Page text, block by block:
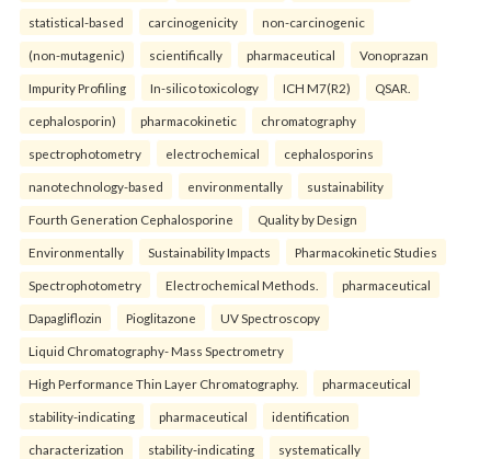
statistical-based carcinogenicity non-carcinogenic
(non-mutagenic) scientifically pharmaceutical Vonoprazan
Impurity Profiling In-silico toxicology ICH M7(R2) QSAR.
cephalosporin) pharmacokinetic chromatography
spectrophotometry electrochemical cephalosporins
nanotechnology-based environmentally sustainability
Fourth Generation Cephalosporine Quality by Design
Environmentally Sustainability Impacts Pharmacokinetic Studies
Spectrophotometry Electrochemical Methods. pharmaceutical
Dapagliflozin Pioglitazone UV Spectroscopy
Liquid Chromatography- Mass Spectrometry
High Performance Thin Layer Chromatography. pharmaceutical
stability-indicating pharmaceutical identification
characterization stability-indicating systematically